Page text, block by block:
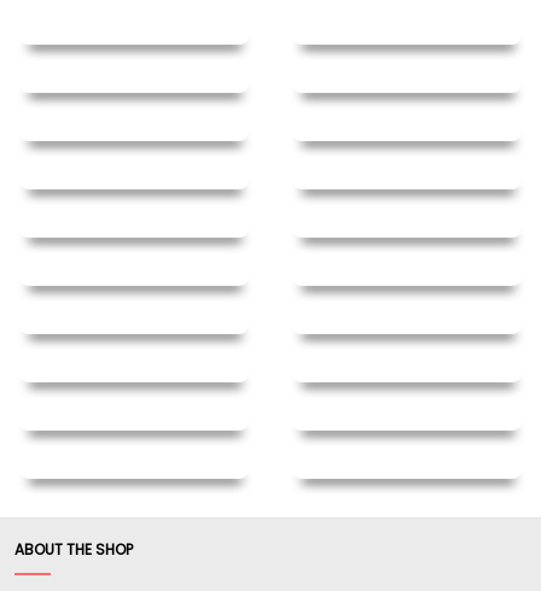
ABOUT THE SHOP